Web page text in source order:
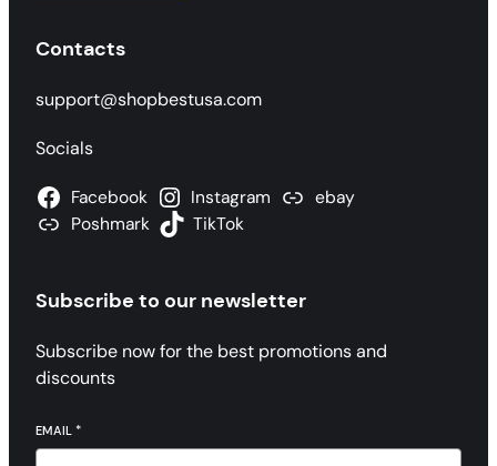
Contacts
support@shopbestusa.com
Socials
Facebook Instagram
ebay
Poshmark
TikTok
Subscribe to our newsletter
Subscribe now for the best promotions and
discounts
EMAIL *